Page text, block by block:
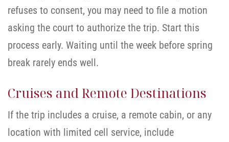
refuses to consent, you may need to file a motion
asking the court to authorize the trip. Start this
process early. Waiting until the week before spring
break rarely ends well.
Cruises and Remote Destinations
If the trip includes a cruise, a remote cabin, or any
location with limited cell service, include